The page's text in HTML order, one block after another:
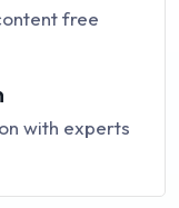
free
with experts